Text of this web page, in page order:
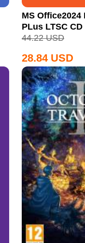
MS
PLus LTSC
44.22 USD
28.84 USD